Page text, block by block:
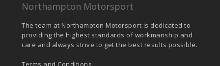
Northampton Motorsport
The team at Northampton Motorsport is dedicated to
providing the highest standards of workmanship and
care and always strive to get the best results possible.
Terms and Conditions